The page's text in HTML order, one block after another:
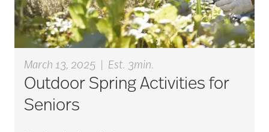
Alzheimer's disease
alzheimers
March 13, 2025 Est. 3min.
Outdoor Spring Activities for
Seniors